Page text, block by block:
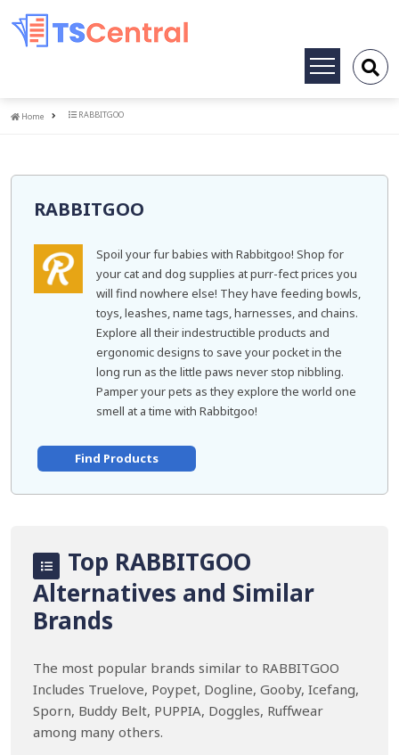
Toggle
Home
Home RABBITGOO
RABBITGOO
Spoil your fur babies with Rabbitgoo! Shop for
your cat and dog supplies at purr-fect prices you
will find nowhere else! They have feeding bowls,
toys, leashes, name tags, harnesses, and chains.
Explore all their indestructible products and
ergonomic designs to save your pocket in the
long run as the little paws never stop nibbling.
Pamper your pets as they explore the world one
smell at a time with Rabbitgoo!
Find Products
Top RABBITGOO
Alternatives and Similar
Brands
The most popular brands similar to RABBITGOO
Includes Truelove, Poypet, Dogline, Gooby, Icefang,
Sporn, Buddy Belt, PUPPIA, Doggles, Ruffwear
among many others.